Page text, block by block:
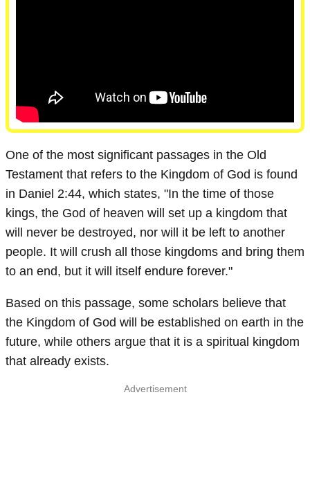
One of the most significant passages in the Old
Testament that refers to the Kingdom of God is found
in Daniel 2:44, which states, "In the time of those
kings, the God of heaven will set up a kingdom that
will never be destroyed, nor will it be left to another
people. It will crush all those kingdoms and bring them
to an end, but it will itself endure forever."
Based on this passage, some scholars believe that
the Kingdom of God will be established on earth in the
future, while others argue that it is a spiritual kingdom
that already exists.
Advertisement